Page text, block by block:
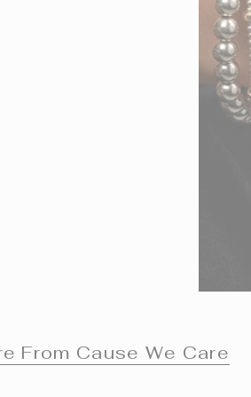
From Cause We Care